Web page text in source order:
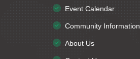
Event Calendar
Community Information
About Us